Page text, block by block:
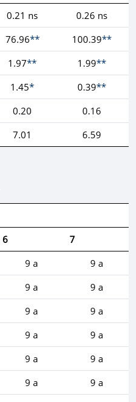
0.21 ns
0.26 ns
76.96** 100.39**
1.97** 1.99**
1.45* 0.39**
0.20
0.16
7.01 6.59
6
7
9 a
9 a
9 a
9 a
9 a
9 a
9 a
9 a
9 a
9 a
9 a
9 a